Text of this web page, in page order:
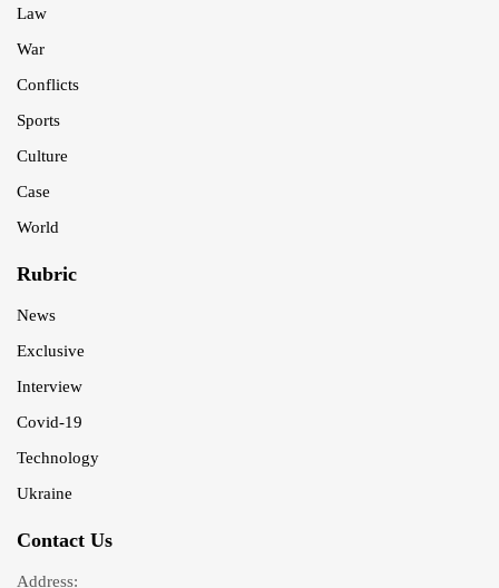
Law
War
Conflicts
Sports
Culture
Case
World
Rubric
News
Exclusive
Interview
Covid-19
Technology
Ukraine
Contact Us
Address: